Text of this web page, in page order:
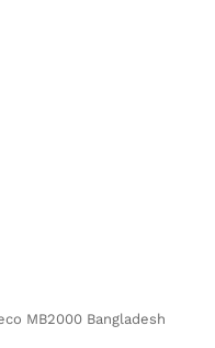
MB2000 Bangladesh